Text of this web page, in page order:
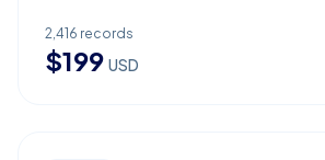
2,416 records
$199 USD